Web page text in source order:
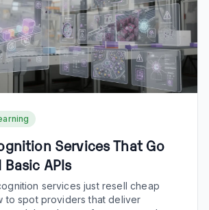
Services That Go
Basic APIs
services just resell cheap
to spot providers that deliver